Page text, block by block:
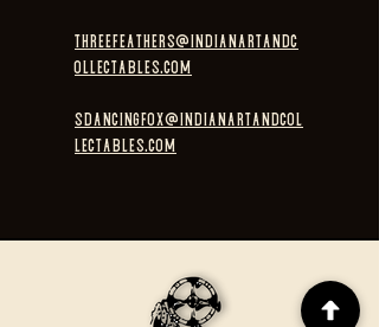
threefeathers@indianartandc
ollectables.com
sdancingfox@indianartandcol
lectables.com